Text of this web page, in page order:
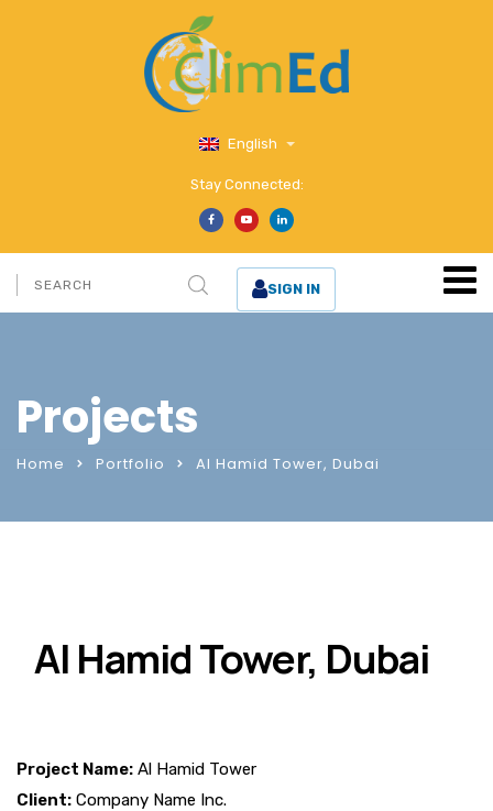
English
Stay Connected:
SIGN IN
Projects
Home Portfolio Al Hamid Tower, Dubai
Al Hamid Tower, Dubai
Project Name: Al Hamid Tower
Client: Company Name Inc.